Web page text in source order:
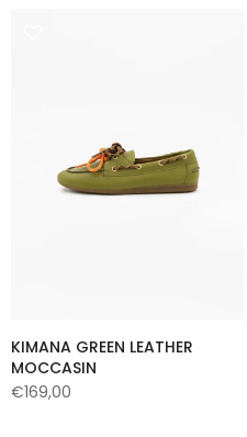
KIMANA GREEN LEATHER
MOCCASIN
€169,00